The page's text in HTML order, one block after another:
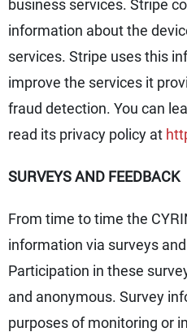
business services. Stripe
information about the
services. Stripe uses this
improve the services it
fraud detection. You can
read its privacy policy at
SURVEYS AND FEEDBACK
From time to time the
information via surveys
Participation in these
and anonymous. Survey
purposes of monitoring or